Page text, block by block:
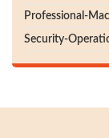
Professional-
Security-